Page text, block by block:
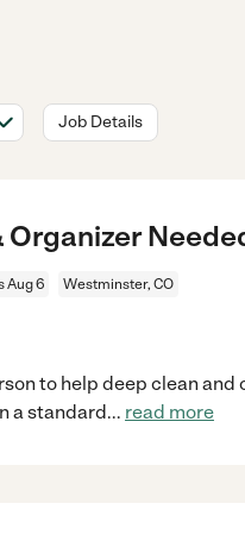
Job Details
Organizer
Aug 6 Westminster, CO
to help deep clean and
a standard ... read more